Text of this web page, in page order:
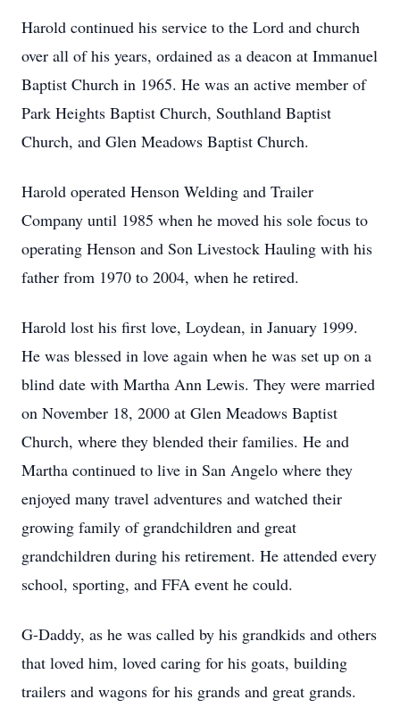
Harold continued his service to the Lord and church
over all of his years, ordained as a deacon at Immanuel
Baptist Church in 1965. He was an active member of
Park Heights Baptist Church, Southland Baptist
Church, and Glen Meadows Baptist Church.
Harold operated Henson Welding and Trailer
Company until 1985 when he moved his sole focus to
operating Henson and Son Livestock Hauling with his
father from 1970 to 2004, when he retired.
Harold lost his first love, Loydean, in January 1999.
He was blessed in love again when he was set up on a
blind date with Martha Ann Lewis. They were married
on November 18, 2000 at Glen Meadows Baptist
Church, where they blended their families. He and
Martha continued to live in San Angelo where they
enjoyed many travel adventures and watched their
growing family of grandchildren and great
grandchildren during his retirement. He attended every
school, sporting, and FFA event he could.
G-Daddy, as he was called by his grandkids and others
that loved him, loved caring for his goats, building
trailers and wagons for his grands and great grands.